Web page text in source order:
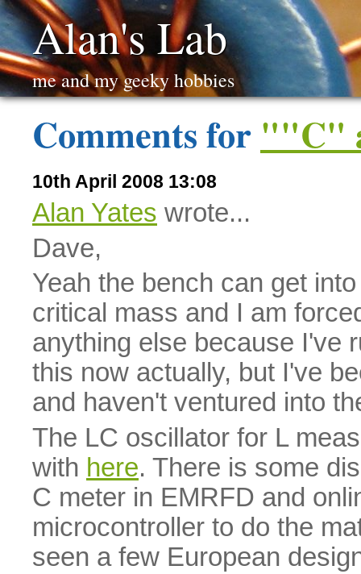
Alan's Lab
me and my geeky hobbies
Comments for ""C"
10th April 2008 13:08
Alan Yates wrote...
Dave,
Yeah the bench can get
critical mass and I am
anything else because I've
this now actually, but I've
and haven't ventured into
The LC oscillator for L
with here. There is some
C meter in EMRFD and
microcontroller to do the
seen a few European